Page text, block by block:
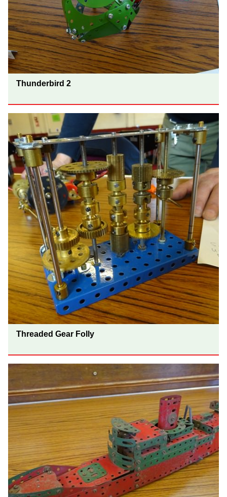
Thunderbird 2
Threaded Gear Folly